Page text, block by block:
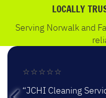
LOCALLY
Serving Norwalk and
⭐⭐⭐⭐⭐
“JCHI Cleaning